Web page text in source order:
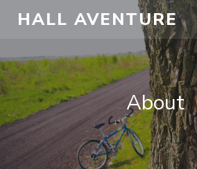
HALL AVENTURE
About